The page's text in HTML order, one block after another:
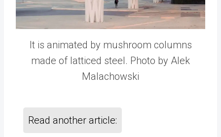
It is animated by mushroom columns
made of latticed steel. Photo by Alek
Malachowski
Read another article: